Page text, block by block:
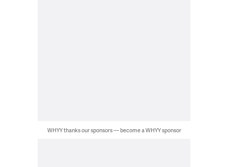
WHYY thanks our sponsors — become a WHYY sponsor